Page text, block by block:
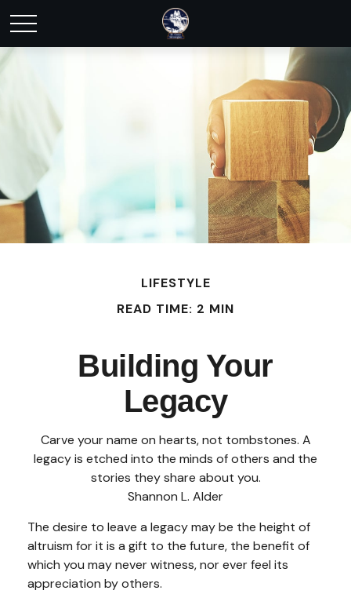
LIFESTYLE
READ TIME: 2 MIN
Building Your
Legacy
Carve your name on hearts, not tombstones. A
legacy is etched into the minds of others and the
stories they share about you.
Shannon L. Alder
The desire to leave a legacy may be the height of
altruism for it is a gift to the future, the benefit of
which you may never witness, nor ever feel its
appreciation by others.